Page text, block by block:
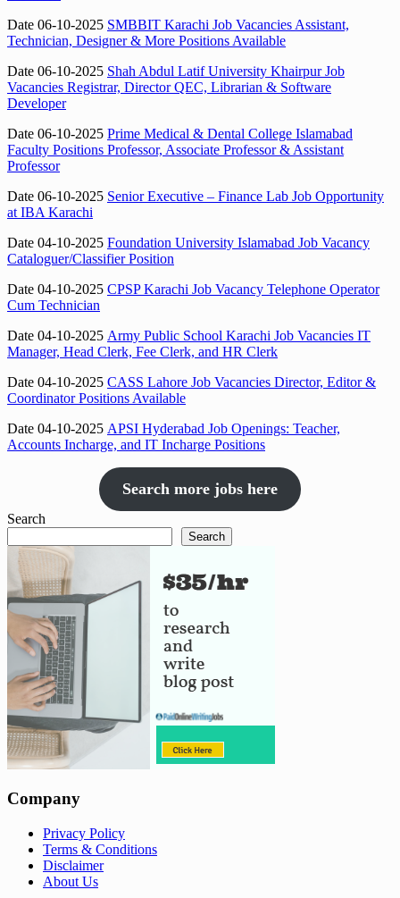
Date 06-10-2025 SMBBIT Karachi Job Vacancies Assistant,
Technician, Designer & More Positions Available
Date 06-10-2025 Shah Abdul Latif University Khairpur Job
Vacancies Registrar, Director QEC, Librarian & Software
Developer
Date 06-10-2025 Prime Medical & Dental College Islamabad
Faculty Positions Professor, Associate Professor & Assistant
Professor
Date 06-10-2025 Senior Executive – Finance Lab Job Opportunity
at IBA Karachi
Date 04-10-2025 Foundation University Islamabad Job Vacancy
Cataloguer/Classifier Position
Date 04-10-2025 CPSP Karachi Job Vacancy Telephone Operator
Cum Technician
Date 04-10-2025 Army Public School Karachi Job Vacancies IT
Manager, Head Clerk, Fee Clerk, and HR Clerk
Date 04-10-2025 CASS Lahore Job Vacancies Director, Editor &
Coordinator Positions Available
Date 04-10-2025 APSI Hyderabad Job Openings: Teacher,
Accounts Incharge, and IT Incharge Positions
Search more jobs here
Search
Search
Company
Privacy Policy
Terms & Conditions
Disclaimer
About Us